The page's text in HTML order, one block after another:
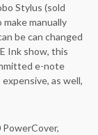
Stylus (sold
manually
be can changed
Ink show, this
e-note
as well,